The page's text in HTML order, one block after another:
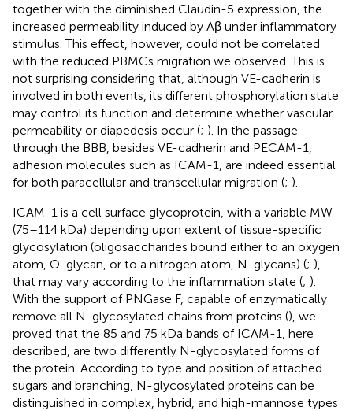
together with the diminished Claudin-5 expression, the
increased permeability induced by Aβ under inflammatory
stimulus. This effect, however, could not be correlated
with the reduced PBMCs migration we observed. This is
not surprising considering that, although VE-cadherin is
involved in both events, its different phosphorylation state
may control its function and determine whether vascular
permeability or diapedesis occur (; ). In the passage
through the BBB, besides VE-cadherin and PECAM-1,
adhesion molecules such as ICAM-1, are indeed essential
for both paracellular and transcellular migration (; ).
ICAM-1 is a cell surface glycoprotein, with a variable MW
(75–114 kDa) depending upon extent of tissue-specific
glycosylation (oligosaccharides bound either to an oxygen
atom, O-glycan, or to a nitrogen atom, N-glycans) (; ),
that may vary according to the inflammation state (; ).
With the support of PNGase F, capable of enzymatically
remove all N-glycosylated chains from proteins (), we
proved that the 85 and 75 kDa bands of ICAM-1, here
described, are two differently N-glycosylated forms of
the protein. According to type and position of attached
sugars and branching, N-glycosylated proteins can be
distinguished in complex, hybrid, and high-mannose types